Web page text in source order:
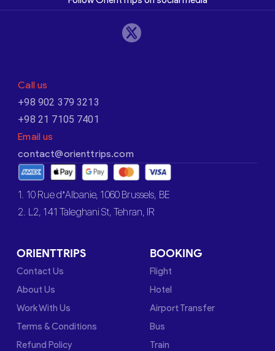
Call us
+98 902 379 3213
+98 21 7105 7401
Email us
contact@orienttrips.com
1. 10 Rue d’Albanie, 1060 Brussels, BE
2. L2, 141 Taleghani St, Tehran, IR
ORIENTTRIPS
Contact Us
About Us
Work With Us
Terms & Conditions
Refund Policy
BOOKING
Flight
Hotel
Airport Transfer
Bus
Train